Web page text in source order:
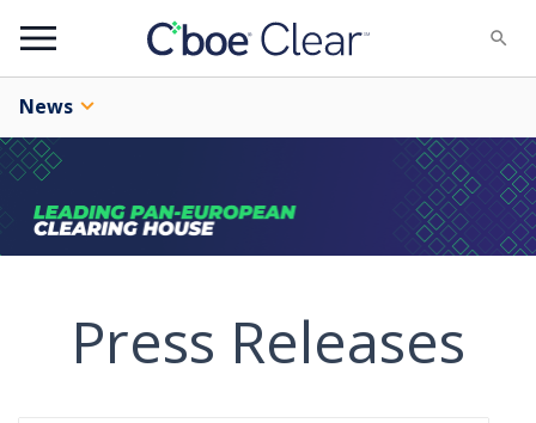
Menu
News
Press Releases